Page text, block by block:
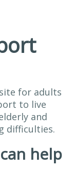
for adults
to live
and
difficulties.
help